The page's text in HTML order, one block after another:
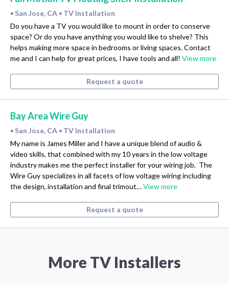
• San Jose, CA • TV Installation
Do you have a TV you would like to mount in order to conserve
space? Or do you have anything you would like to shelve? This
helps making more space in bedrooms or living spaces. Contact
me and I can help for great prices, I have tools and all! View more
Request a quote
Bay Area Wire Guy
• San Jose, CA • TV Installation
My name is James Miller and I have a unique blend of audio &
video skills, that combined with my 10 years in the low voltage
industry makes me the perfect installer for your wiring job.​ ​ The
Wire Guy specializes in all facets of low voltage wiring including
the design, installation and final trimout…View more
Request a quote
More TV Installers